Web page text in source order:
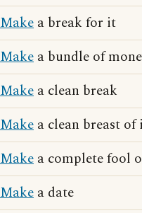
Make a break for it
Make a bundle of
Make a clean break
Make a clean breast of
Make a complete fool
Make a date